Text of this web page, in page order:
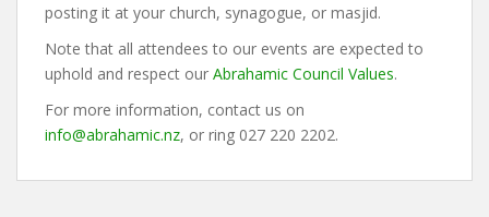
posting it at your church, synagogue, or masjid.
Note that all attendees to our events are expected to
uphold and respect our Abrahamic Council Values.
For more information, contact us on
info@abrahamic.nz, or ring 027 220 2202.